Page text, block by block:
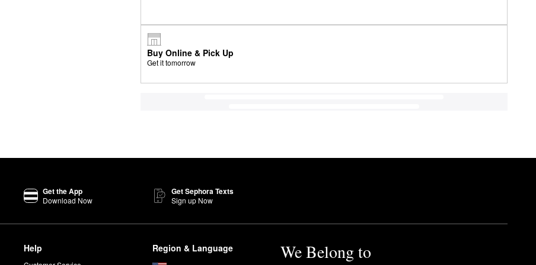
Buy Online & Pick Up
Get it tomorrow
Get the App
Download Now
Get Sephora Texts
Sign up Now
Help Region & Language
We Belong to